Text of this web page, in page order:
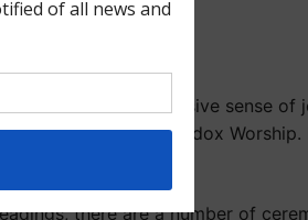
a deep and pervasive sense of
themes of Orthodox
there are a number of